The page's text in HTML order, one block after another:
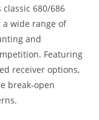
680/686
a wide range of
and
Featuring
receiver options,
break‑open